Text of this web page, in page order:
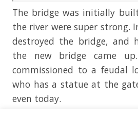
The bridge was initially
the river were super strong.
destroyed the bridge, and
the new bridge came
commissioned to a feudal
who has a statue at the
even today.